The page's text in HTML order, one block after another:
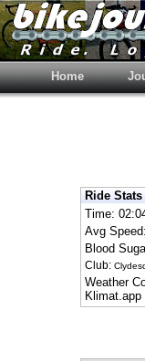
Home
Ride Stats
Time:
Avg
Blood
Club:
Weather
Klimat.app